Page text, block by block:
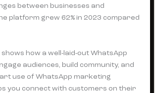
between businesses and
platform grew 62% in 2023 compared
how a well-laid-out WhatsApp
audiences, build community, and
use of WhatsApp marketing
you connect with customers on their